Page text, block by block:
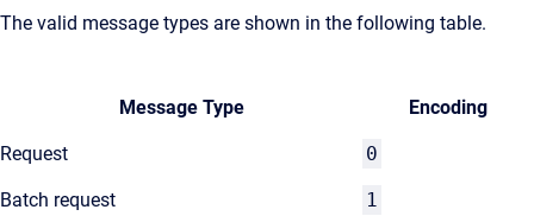
The valid message types are shown in the following table.
Message Type Encoding
Request 0
Batch request 1